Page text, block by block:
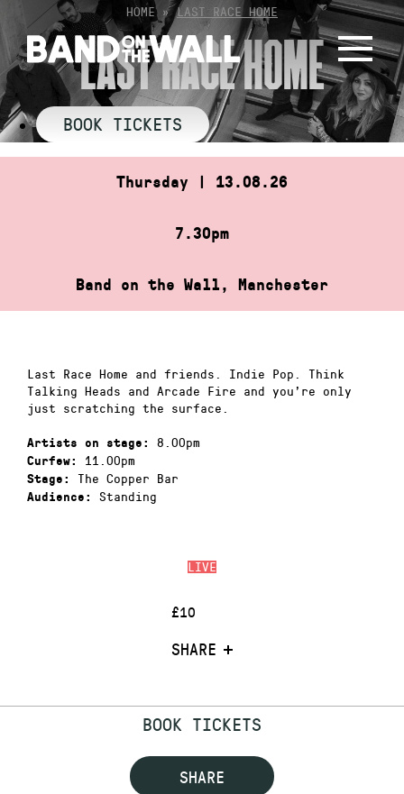
content
HOME»LAST RACE HOME
LAST RACE HOME
BOOK TICKETS
Thursday | 13.08.26
7.30pm
Band on the Wall, Manchester
LIVE
£10
SHARE
Last Race Home and friends. Indie Pop. Think
Talking Heads and Arcade Fire and you’re only
just scratching the surface.
Artists on stage: 8.00pm
Curfew: 11.00pm
Stage: The Copper Bar
Audience: Standing
BOOK TICKETS
SHARE